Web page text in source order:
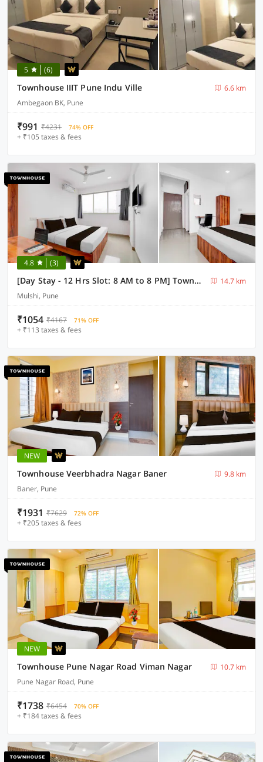
5 (6)
Townhouse IIIT Pune Indu Ville
6.6 km
Ambegaon BK, Pune
₹991 ₹4231 74% OFF
+ ₹105 taxes & fees
4.8 (3)
[Day Stay - 12 Hrs Slot: 8 AM to 8 PM] Townhouse Hinjawadi Pune
14.7 km
Mulshi, Pune
₹1054 ₹4167 71% OFF
+ ₹113 taxes & fees
NEW
Townhouse Veerbhadra Nagar Baner
9.8 km
Baner, Pune
₹1931 ₹7629 72% OFF
+ ₹205 taxes & fees
NEW
Townhouse Pune Nagar Road Viman Nagar
10.7 km
Pune Nagar Road, Pune
₹1738 ₹6454 70% OFF
+ ₹184 taxes & fees